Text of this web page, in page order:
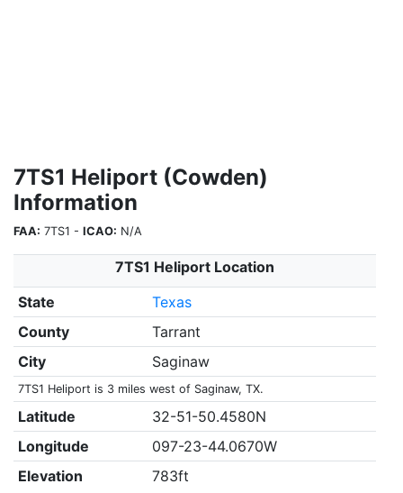
7TS1 Heliport (Cowden)
Information
FAA: 7TS1 - ICAO: N/A
7TS1 Heliport Location
State
Texas
County
Tarrant
City
Saginaw
7TS1 Heliport is 3 miles west of Saginaw, TX.
Latitude
32-51-50.4580N
Longitude
097-23-44.0670W
Elevation
783ft